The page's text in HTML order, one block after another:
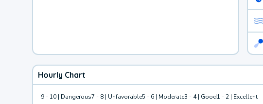
Hourly Chart
9 - 10 | Dangerous7 - 8 | Unfavorable5 - 6 | Moderate3 - 4 | Good1 - 2 | Excellent